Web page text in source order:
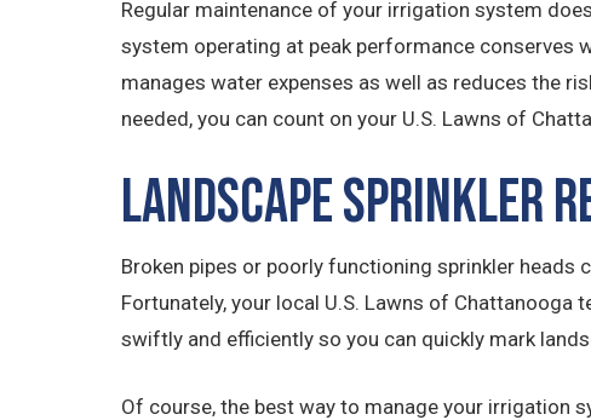
Regular maintenance of your irrigation system
system operating at peak performance conserves
manages water expenses as well as reduces the
needed, you can count on your U.S. Lawns of
Landscape Sprinkler
Broken pipes or poorly functioning sprinkler
Fortunately, your local U.S. Lawns of Chattanooga
swiftly and efficiently so you can quickly mark
Of course, the best way to manage your irrigation